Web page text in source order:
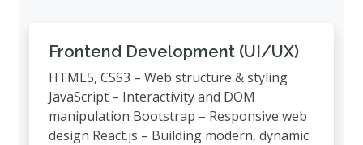
Frontend Development (UI/UX)
HTML5, CSS3 – Web structure & styling
JavaScript – Interactivity and DOM
manipulation Bootstrap – Responsive web
design React.js – Building modern, dynamic